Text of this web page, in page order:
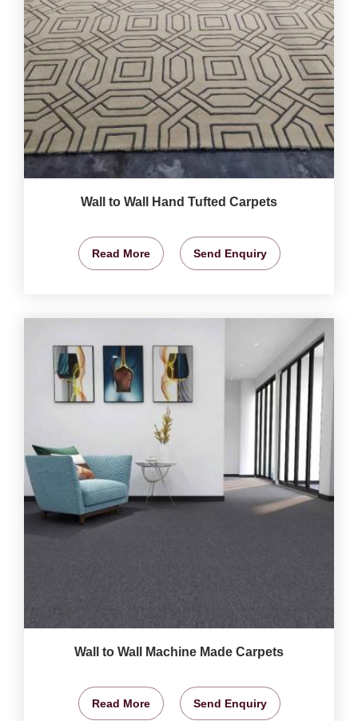
Wall to Wall Hand Tufted Carpets
Read More Send Enquiry
Wall to Wall Machine Made Carpets
Read More Send Enquiry